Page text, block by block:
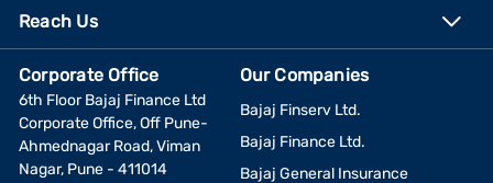
Reach Us
Corporate Office
6th Floor Bajaj Finance Ltd
Corporate Office, Off Pune-
Ahmednagar Road, Viman
Nagar, Pune - 411014
Our Companies
Bajaj Finserv Ltd.
Bajaj Finance Ltd.
Bajaj General Insurance